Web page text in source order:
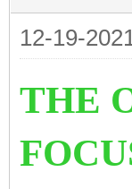
12-19-
THE